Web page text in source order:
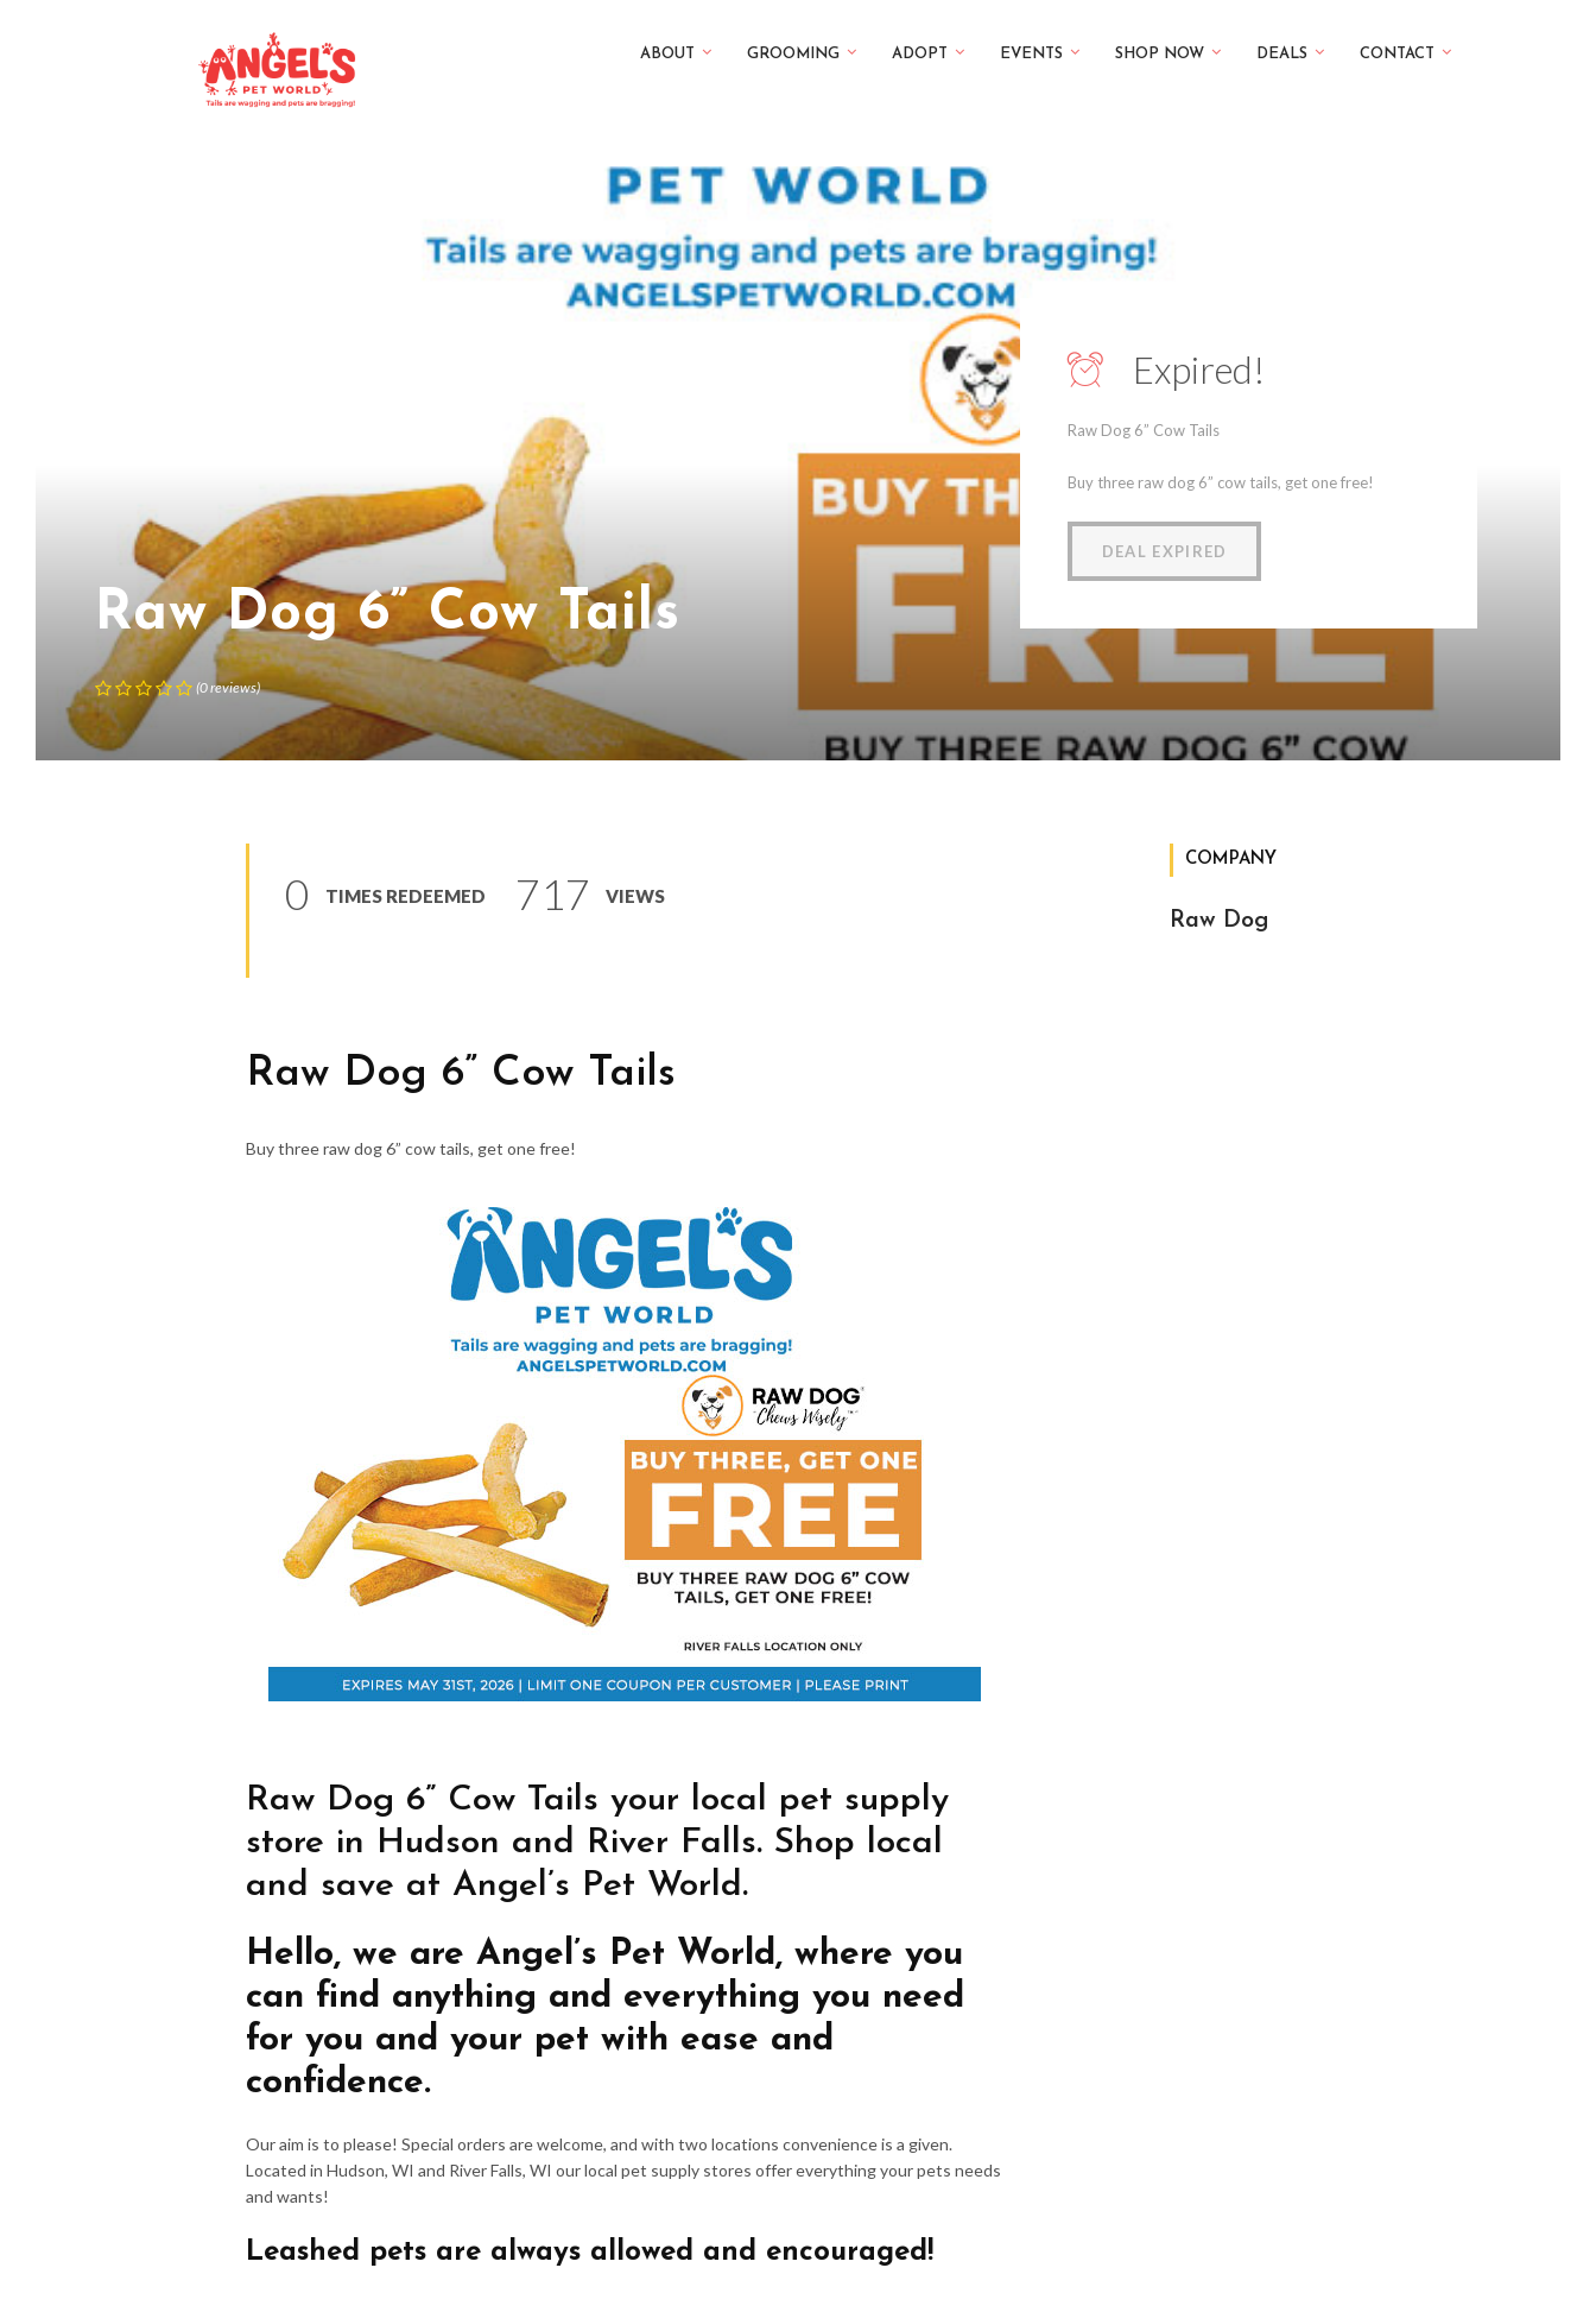
ABOUT GROOMING ADOPT EVENTS SHOP NOW DEALS CONTACT
Raw Dog 6” Cow Tails
(0reviews)
Expired!
Raw Dog 6” Cow Tails
Buy three raw dog 6” cow tails, get one free!
DEAL EXPIRED
0 TIMES REDEEMED 717 VIEWS
Raw Dog 6” Cow Tails
Buy three raw dog 6” cow tails, get one free!
Raw Dog 6” Cow Tails your local pet supply
store in Hudson and River Falls. Shop local
and save at Angel’s Pet World.
Hello, we are Angel’s Pet World, where you
can find anything and everything you need
for you and your pet with ease and
confidence.
Our aim is to please! Special orders are welcome, and with two locations convenience is a given.
Located in Hudson, WI and River Falls, WI our local pet supply stores offer everything your pets needs
and wants!
Leashed pets are always allowed and encouraged!
COMPANY
Raw Dog